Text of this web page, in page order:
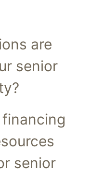
are
senior
senior